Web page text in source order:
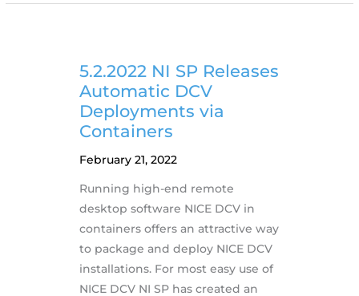
DCV
new
features
5.2.2022 NI SP Releases
Automatic DCV
Deployments via
Containers
February 21, 2022
Running high-end remote
desktop software NICE DCV in
containers offers an attractive way
to package and deploy NICE DCV
installations. For most easy use of
NICE DCV NI SP has created an